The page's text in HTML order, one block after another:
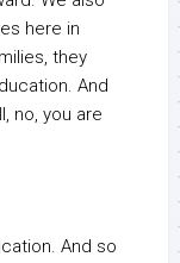
here in
they
And
no, you are
And so